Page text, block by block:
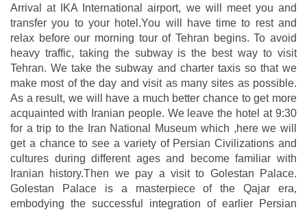
Arrival at IKA International airport, we will meet you and
transfer you to your hotel.You will have time to rest and
relax before our morning tour of Tehran begins. To avoid
heavy traffic, taking the subway is the best way to visit
Tehran. We take the subway and charter taxis so that we
make most of the day and visit as many sites as possible.
As a result, we will have a much better chance to get more
acquainted with Iranian people. We leave the hotel at 9:30
for a trip to the Iran National Museum which ,here we will
get a chance to see a variety of Persian Civilizations and
cultures during different ages and become familiar with
Iranian history.Then we pay a visit to Golestan Palace.
Golestan Palace is a masterpiece of the Qajar era,
embodying the successful integration of earlier Persian